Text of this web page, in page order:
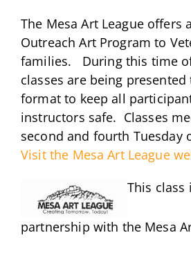
The Mesa Art League offers
Outreach Art Program to
families. During this time
classes are being
format to keep all
instructors safe. Classes
second and fourth Tuesday
Visit the Mesa Art League
This class
partnership with the Mesa